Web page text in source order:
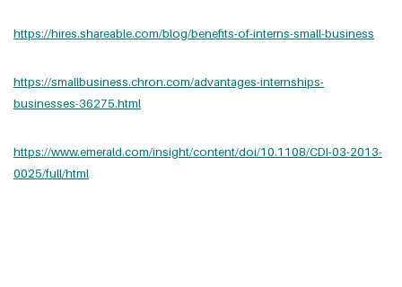
https://hires.shareable.com/blog/benefits-of-interns-small-business
https://smallbusiness.chron.com/advantages-internships-
businesses-36275.html
https://www.emerald.com/insight/content/doi/10.1108/CDI-03-2013-
0025/full/html